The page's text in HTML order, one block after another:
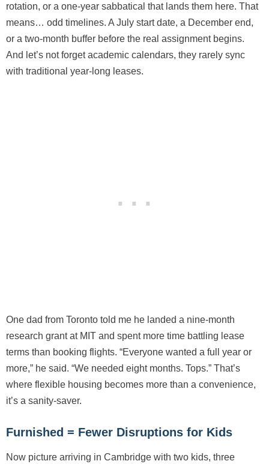
rotation, or a one-year sabbatical that lands them here. That
means… odd timelines. A July start date, a December end,
or a two-month buffer before the real assignment begins.
And let’s not forget academic calendars, they rarely sync
with traditional year-long leases.
One dad from Toronto told me he landed a nine-month
research grant at MIT and spent more time battling lease
terms than booking flights. “Everyone wanted a full year or
more,” he said. “We needed eight months. Tops.” That’s
where flexible housing becomes more than a convenience,
it’s a sanity-saver.
Furnished = Fewer Disruptions for Kids
Now picture arriving in Cambridge with two kids, three